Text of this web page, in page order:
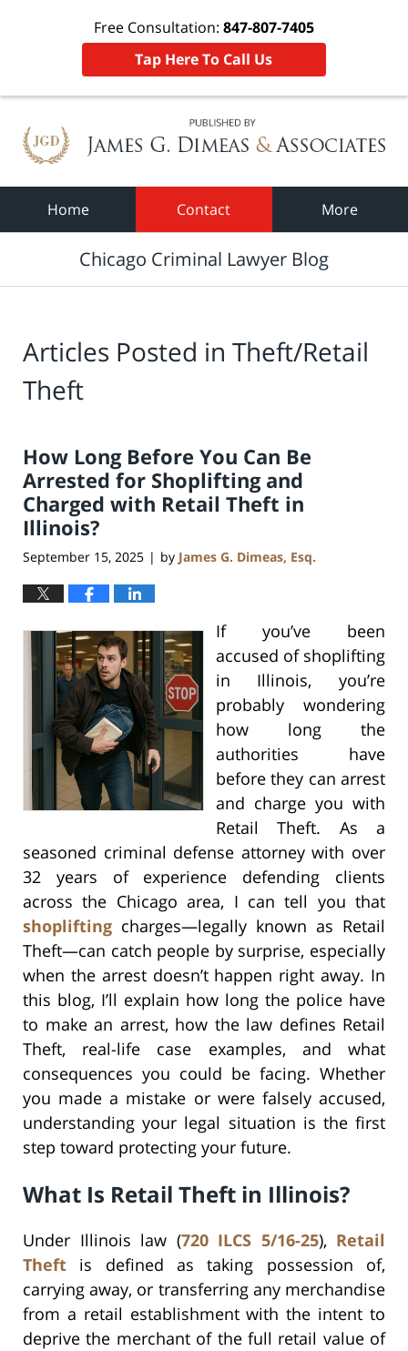
Free Consultation: 847-807-7405
Tap Here To Call Us
Home Contact More
Chicago Criminal Lawyer Blog
Articles Posted in Theft/Retail
Theft
How Long Before You Can Be
Arrested for Shoplifting and
Charged with Retail Theft in
Illinois?
September 15, 2025 | by James G. Dimeas, Esq.
If you’ve been
accused of shoplifting
in Illinois, you’re
probably wondering
how long the
authorities have
before they can arrest
and charge you with
Retail Theft. As a
seasoned criminal defense attorney with over
32 years of experience defending clients
across the Chicago area, I can tell you that
shoplifting charges—legally known as Retail
Theft—can catch people by surprise, especially
when the arrest doesn’t happen right away. In
this blog, I’ll explain how long the police have
to make an arrest, how the law defines Retail
Theft, real-life case examples, and what
consequences you could be facing. Whether
you made a mistake or were falsely accused,
understanding your legal situation is the first
step toward protecting your future.
What Is Retail Theft in Illinois?
Under Illinois law (720 ILCS 5/16-25), Retail
Theft is defined as taking possession of,
carrying away, or transferring any merchandise
from a retail establishment with the intent to
deprive the merchant of the full retail value of